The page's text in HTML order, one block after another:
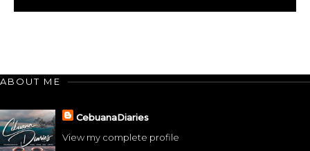
ABOUT ME
CebuanaDiaries
View my complete profile